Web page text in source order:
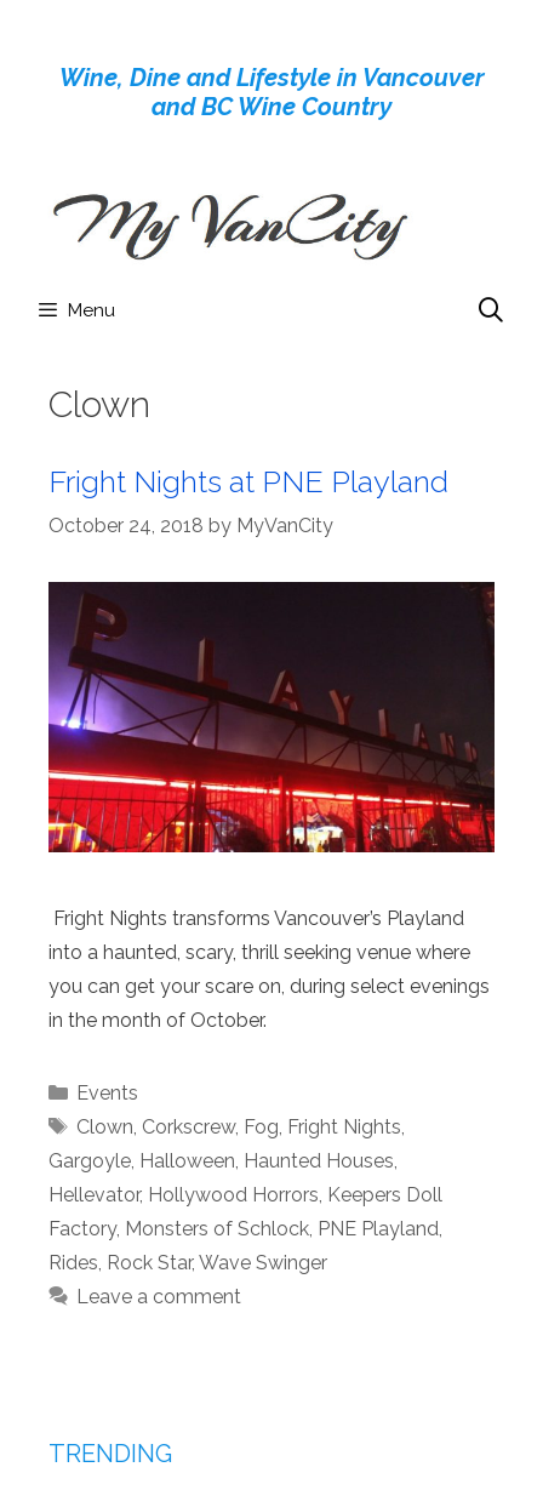
contentWine, Dine and Lifestyle in Vancouver
and BC Wine Country
Menu
Clown
Fright Nights at PNE Playland
October 24, 2018 by MyVanCity
Fright Nights transforms Vancouver’s Playland
into a haunted, scary, thrill seeking venue where
you can get your scare on, during select evenings
in the month of October.
Categories
Events
Tags
Clown, Corkscrew, Fog, Fright Nights,
Gargoyle, Halloween, Haunted Houses,
Hellevator, Hollywood Horrors, Keepers Doll
Factory, Monsters of Schlock, PNE Playland,
Rides, Rock Star, Wave Swinger
Leave a comment
TRENDING